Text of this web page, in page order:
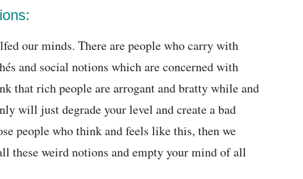
our minds. There are people who carry with
and social notions which are concerned with
that rich people are arrogant and bratty while and
will just degrade your level and create a bad
people who think and feels like this, then we
these weird notions and empty your mind of all